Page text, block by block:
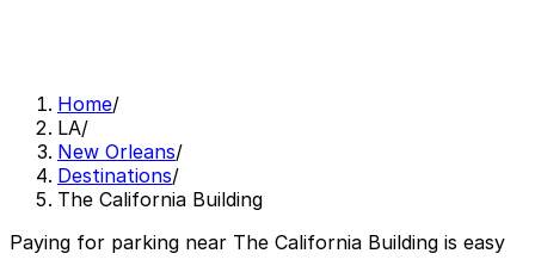
Home/
LA/
New Orleans/
Destinations/
The California Building
Paying for parking near The California Building is easy